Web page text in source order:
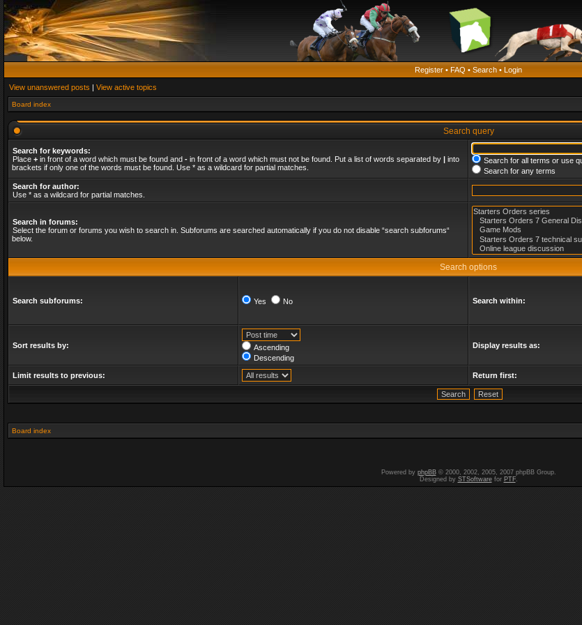
Register • FAQ • Search • Login
View unanswered posts | View active topics
Board index
Search query
Search for keywords:
Place + in front of a word which must be found and - in front of a word which must not be found. Put a list of words separated by | into
brackets if only one of the words must be found. Use * as a wildcard for partial matches.
Search for all terms or use
Search for any terms
Search for author:
Use * as a wildcard for partial matches.
Search in forums:
Select the forum or forums you wish to search in. Subforums are searched automatically if you do not disable “search subforums“
below.
Search options
Search subforums: Yes No Search within:
Sort results by:
Ascending
Descending
Display results as:
Limit results to previous: Return first:
Board index
Powered by phpBB© 2000, 2002, 2005, 2007 phpBB Group.
Designed by STSoftwarefor PTF.